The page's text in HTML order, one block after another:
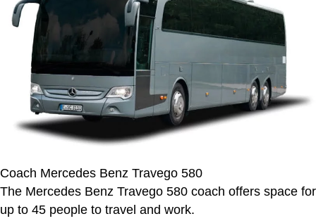
Coach Mercedes Benz Travego 580
The Mercedes Benz Travego 580 coach offers space for
up to 45 people to travel and work.